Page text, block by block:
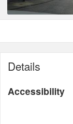
Details
Accessibility